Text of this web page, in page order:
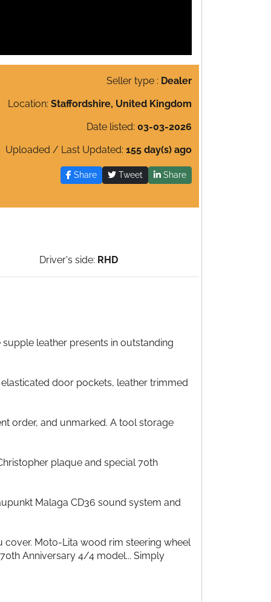
Seller type : Dealer
Location: Staffordshire, United Kingdom
Date listed: 03-03-2026
Uploaded / Last Updated: 155 day(s) ago
Share Tweet Share
Driver's side: RHD
leather presents in outstanding
door pockets, leather trimmed
order, and unmarked. A tool storage
plaque and special 70th
Malaga CD36 sound system and
Moto-Lita wood rim steering wheel
Anniversary 4/4 model... Simply